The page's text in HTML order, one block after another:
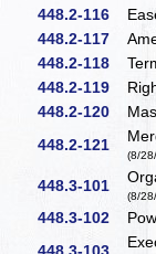
448.2-116
448.2-117
448.2-118
448.2-119
448.2-120
448.2-121
(8/
448.3-101
(8/
448.3-102